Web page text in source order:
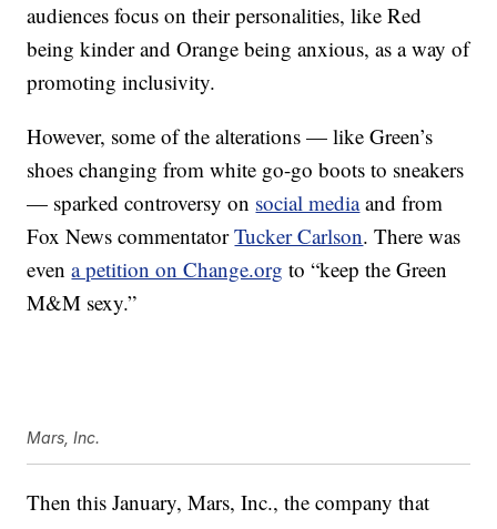
audiences focus on their personalities, like Red
being kinder and Orange being anxious, as a way of
promoting inclusivity.
However, some of the alterations — like Green’s
shoes changing from white go-go boots to sneakers
— sparked controversy on social mediaand from
Fox News commentatorTucker Carlson. There was
evena petition on Change.org to “keep the Green
M&M sexy.”
Mars, Inc.
Then this January, Mars, Inc., the company that